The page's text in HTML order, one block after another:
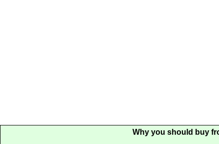
Why you should buy